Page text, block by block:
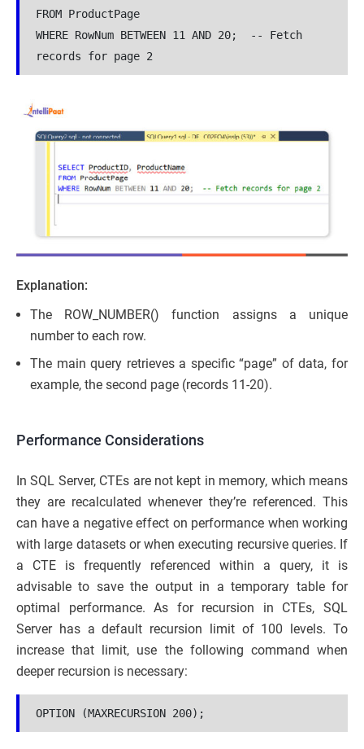
FROM ProductPage
WHERE RowNum BETWEEN 11 AND 20;  -- Fetch
records for page 2
Explanation:
The ROW_NUMBER() function assigns a unique
number to each row.
The main query retrieves a specific “page” of data, for
example, the second page (records 11-20).
Performance Considerations
In SQL Server, CTEs are not kept in memory, which means
they are recalculated whenever they’re referenced. This
can have a negative effect on performance when working
with large datasets or when executing recursive queries. If
a CTE is frequently referenced within a query, it is
advisable to save the output in a temporary table for
optimal performance. As for recursion in CTEs, SQL
Server has a default recursion limit of 100 levels. To
increase that limit, use the following command when
deeper recursion is necessary:
OPTION (MAXRECURSION 200);